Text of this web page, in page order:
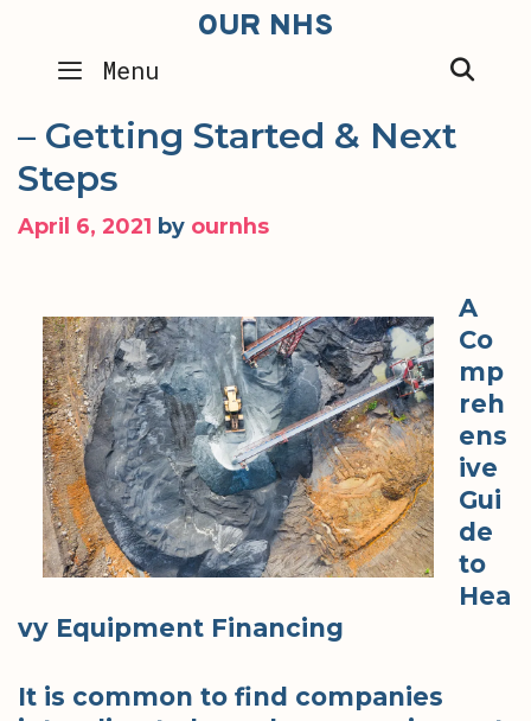
content
OUR NHS
Menu
– Getting Started & Next
Steps
April 6, 2021 by ournhs
A
Co
mp
reh
ens
ive
Gui
de
to
Hea
vy Equipment Financing
It is common to find companies